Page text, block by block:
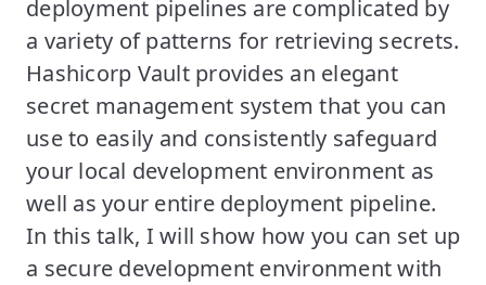
deployment pipelines are complicated by
a variety of patterns for retrieving secrets.
Hashicorp Vault provides an elegant
secret management system that you can
use to easily and consistently safeguard
your local development environment as
well as your entire deployment pipeline.
In this talk, I will show how you can set up
a secure development environment with